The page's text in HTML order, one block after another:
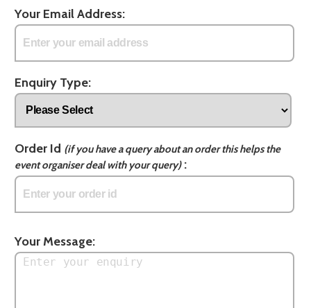
Your Email Address:
Enquiry Type:
Order Id (if you have a query about an order this helps the
event organiser deal with your query):
Your Message: